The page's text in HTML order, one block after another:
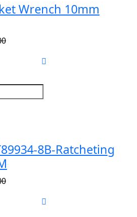
Wrench 10mm
8B-Ratcheting